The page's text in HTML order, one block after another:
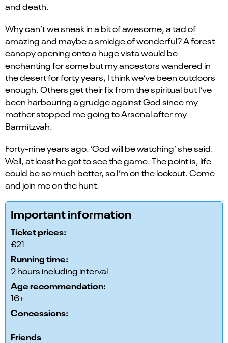
and death.
Why can’t we sneak in a bit of awesome, a tad of
amazing and maybe a smidge of wonderful? A forest
canopy opening onto a huge vista would be
enchanting for some but my ancestors wandered in
the desert for forty years, I think we’ve been outdoors
enough. Others get their fix from the spiritual but I’ve
been harbouring a grudge against God since my
mother stopped me going to Arsenal after my
Barmitzvah.
Forty-nine years ago. ’God will be watching’ she said.
Well, at least he got to see the game. The point is, life
could be so much better, so I’m on the lookout. Come
and join me on the hunt.
Important information
Ticket prices:
£21
Running time:
2 hours including interval
Age recommendation:
16+
Concessions:
Friends